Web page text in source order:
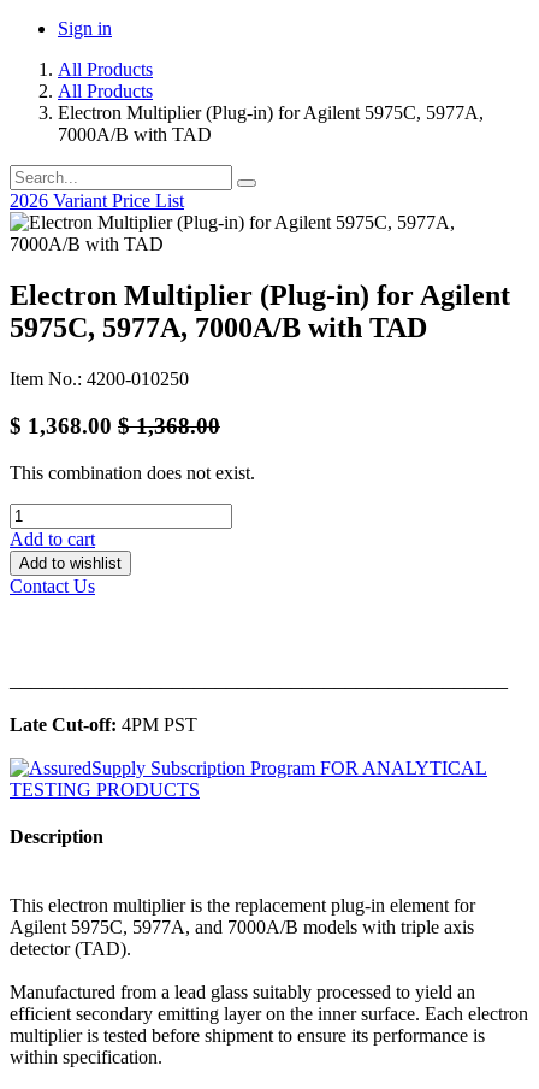
Sign in
All Products
All Products
Electron Multiplier (Plug-in) for Agilent 5975C, 5977A,
7000A/B with TAD
2026 Variant Price List
Electron Multiplier (Plug-in) for Agilent
5975C, 5977A, 7000A/B with TAD
Item No.: 4200-010250
$ 1,368.00 $1,368.00
This combination does not exist.
Add to cart
Add to wishlist
Contact Us
Late Cut-off: 4PM PST
Description
This electron multiplier is the replacement plug-in element for
Agilent 5975C, 5977A, and 7000A/B models with triple axis
detector (TAD).
Manufactured from a lead glass suitably processed to yield an
efficient secondary emitting layer on the inner surface. Each electron
multiplier is tested before shipment to ensure its performance is
within specification.